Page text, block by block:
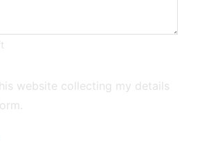
website collecting my details